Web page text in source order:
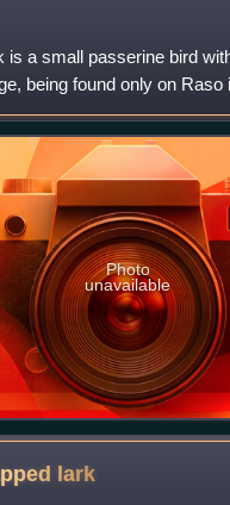
is a small passerine bird
being found only on Raso
This critically endangered
lives in ver
Photo
unavailable
lark